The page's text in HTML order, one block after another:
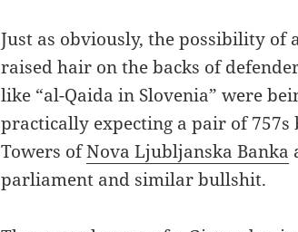
Just as obviously, the possibility of
raised hair on the backs of
like “al-Qaida in Slovenia” were
practically expecting a pair of
Towers ofNova Ljubljanska Banka
parliament and similar bullshit.